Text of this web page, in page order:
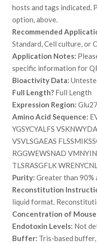
hosts and tags indicated.
option, above.
Recommended
Standard, Cell culture, or
Application Notes:
specific information for
Bioactivity Data:
Full Length? Full Length
Expression Region:
Amino Acid Sequence:
YGSYCYALFS
VSVLSGAEAS
RGGWEWSNAD
TLSRASGFLK
Purity: Greater than 90%
Reconstitution
liquid format.
Concentration of Mouse
Endotoxin Levels: Not
Buffer: Tris-based